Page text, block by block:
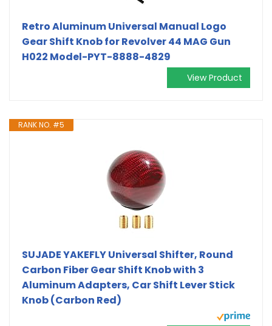
Retro Aluminum Universal Manual Logo
Gear Shift Knob for Revolver 44 MAG Gun
H022 Model-PYT-8888-4829
View Product
RANK NO. #5
SUJADE YAKEFLY Universal Shifter, Round
Carbon Fiber Gear Shift Knob with 3
Aluminum Adapters, Car Shift Lever Stick
Knob (Carbon Red)